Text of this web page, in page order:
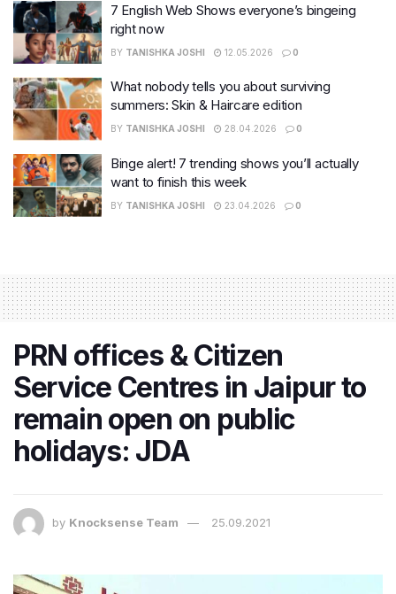
7 English Web Shows everyone’s bingeing
right now
BY TANISHKA JOSHI 12.05.2026 0
What nobody tells you about surviving
summers: Skin & Haircare edition
BY TANISHKA JOSHI 28.04.2026 0
Binge alert! 7 trending shows you’ll actually
want to finish this week
BY TANISHKA JOSHI 23.04.2026 0
PRN offices & Citizen
Service Centres in Jaipur to
remain open on public
holidays: JDA
by Knocksense Team 25.09.2021